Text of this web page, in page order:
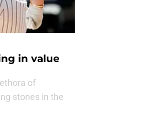
in value
of
stones in the